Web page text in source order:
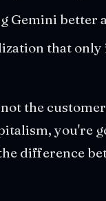
Gemini better
that only
the
you're
difference